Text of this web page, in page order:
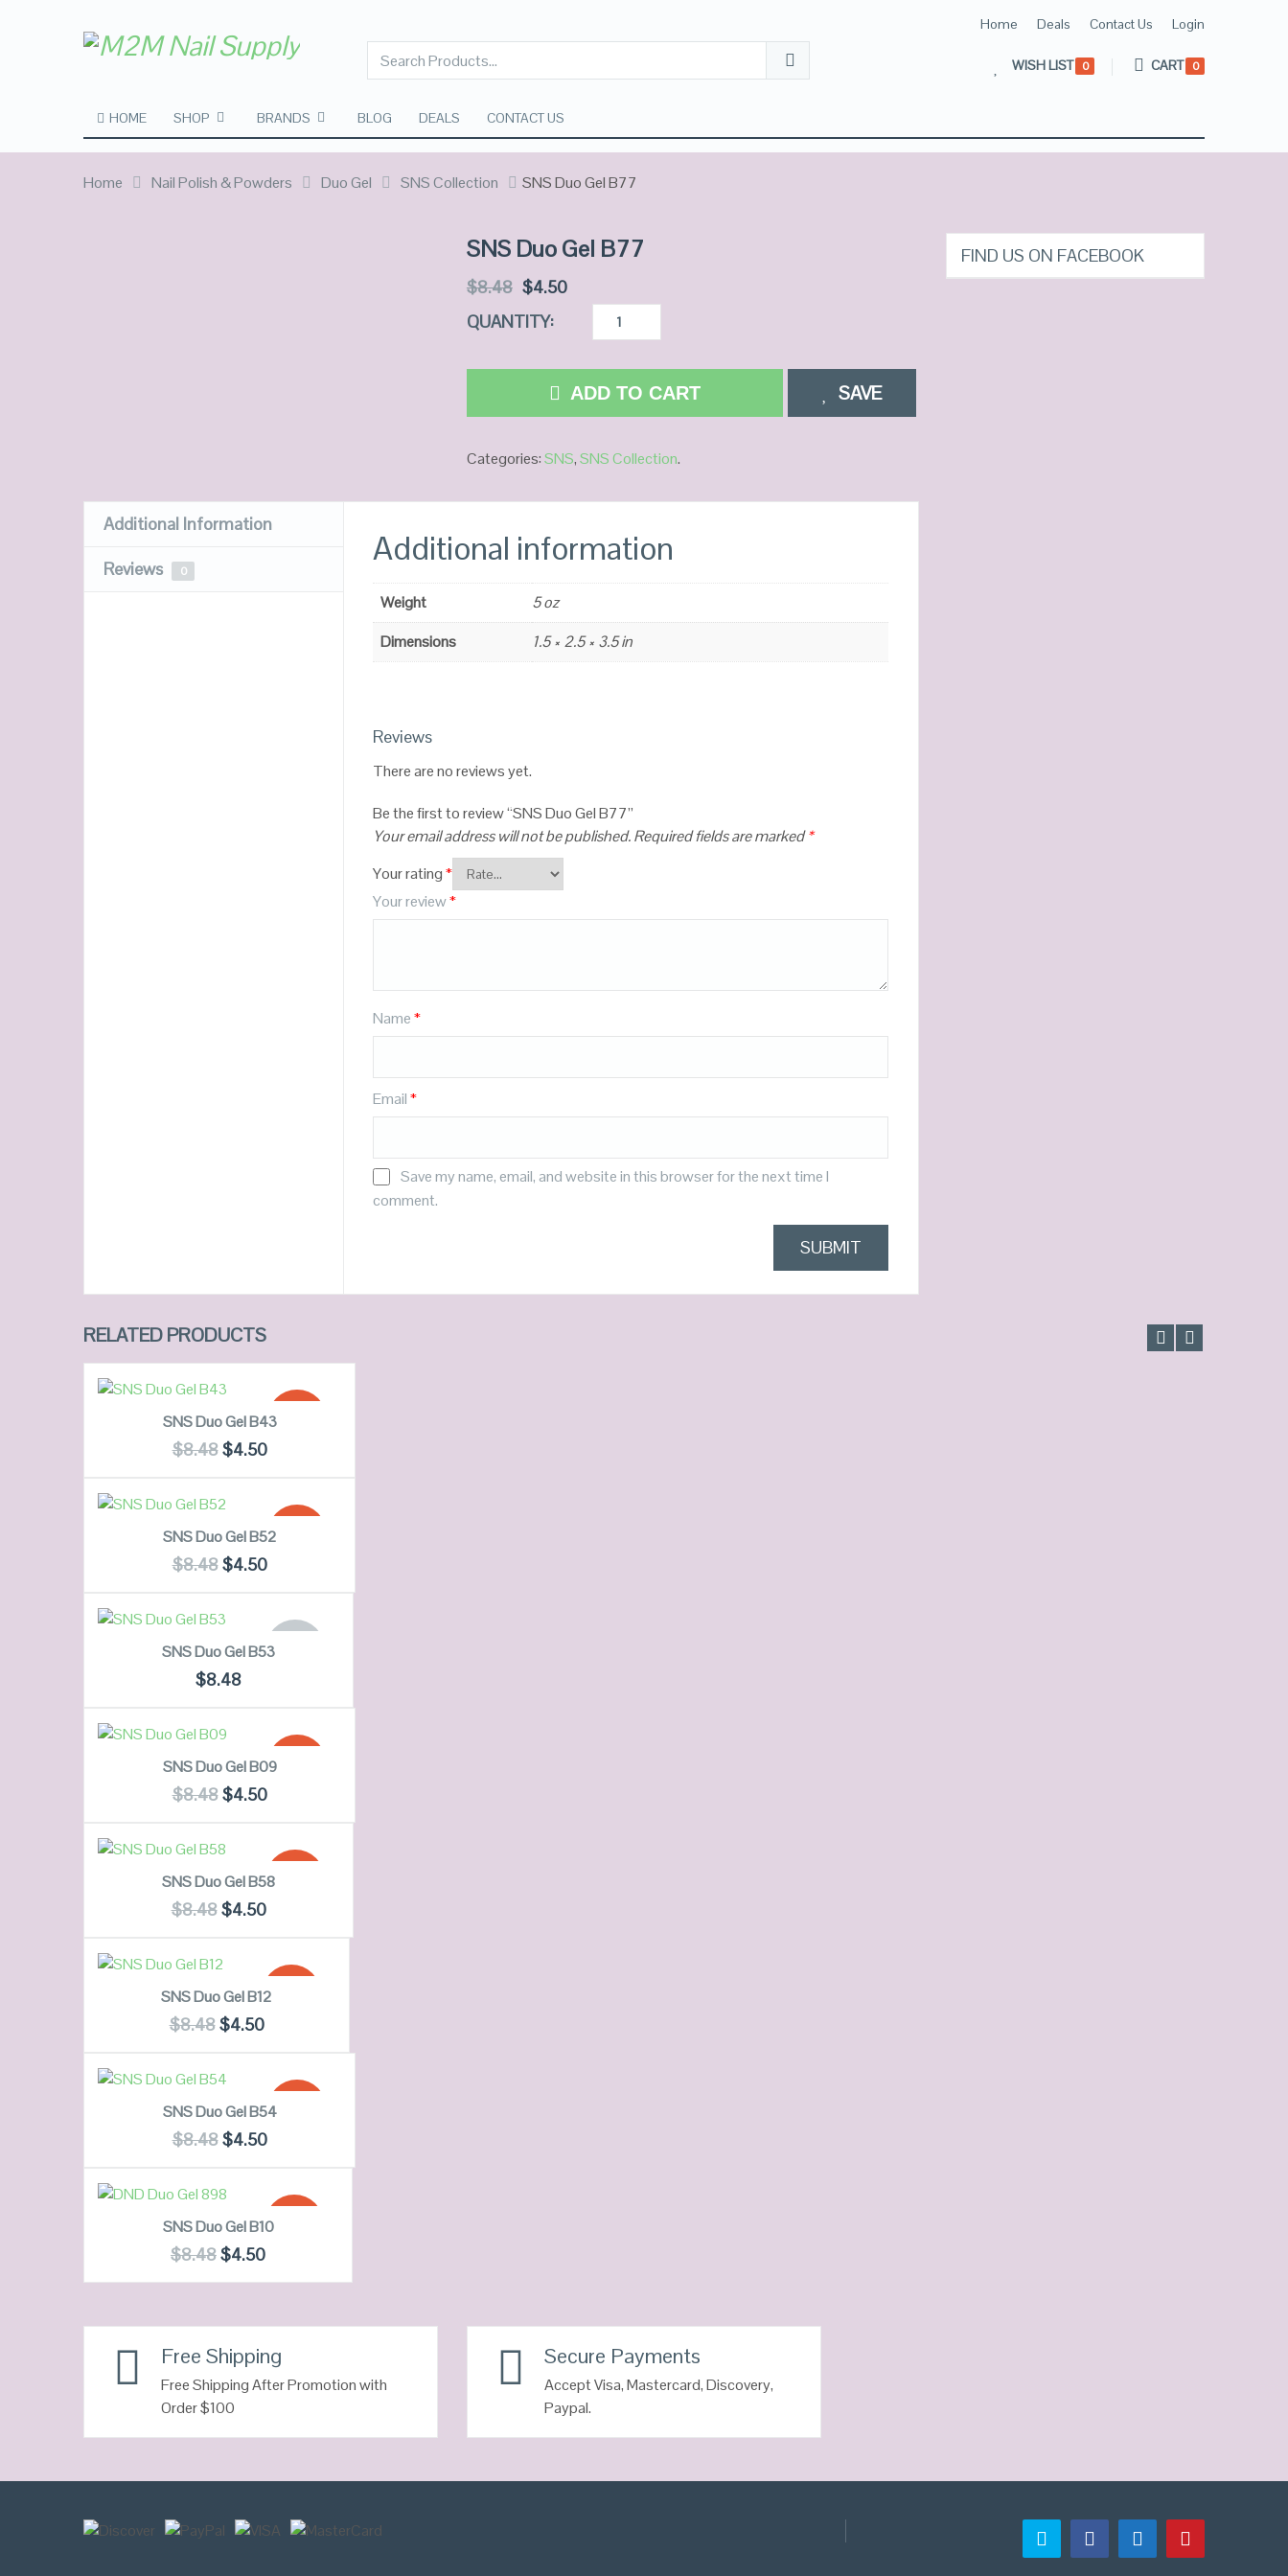
Home Deals Contact Us Login
WISH LIST 0 CART 0
HOME SHOP BRANDS BLOG DEALS CONTACT US
Home Nail Polish & Powders Duo Gel SNS Collection SNS Duo Gel B77
SNS Duo Gel B77
$8.48 $4.50
QUANTITY:
ADD TO CART SAVE
Categories:SNS,SNS Collection.
Additional Information
Reviews 0
Additional information
Weight
5 oz
Dimensions
1.5 × 2.5 × 3.5 in
Reviews
There are no reviews yet.
Be the first to review “SNS Duo Gel B77”
Your email address will not be published.Required fields are marked*
Your rating*
Your review*
Name*
Email*
Save my name, email, and website in this browser for the next time I
comment.
FIND US ON FACEBOOK
RELATED PRODUCTS
ADD TO CART
SNS Duo Gel B43
$8.48$4.50
ADD TO CART
SNS Duo Gel B52
$8.48$4.50
OUT OF
STOCK
READ MORE
SNS Duo Gel B53
$8.48
READ MORE
SNS Duo Gel B09
$8.48$4.50
ADD TO CART
SNS Duo Gel B58
$8.48$4.50
ADD TO CART
SNS Duo Gel B12
$8.48$4.50
ADD TO CART
SNS Duo Gel B54
$8.48$4.50
VIEW DETAILS
ADD TO CART
SNS Duo Gel B10
$8.48$4.50
Free Shipping
Free Shipping After Promotion with
Order $100
Secure Payments
Accept Visa, Mastercard, Discovery,
Paypal.